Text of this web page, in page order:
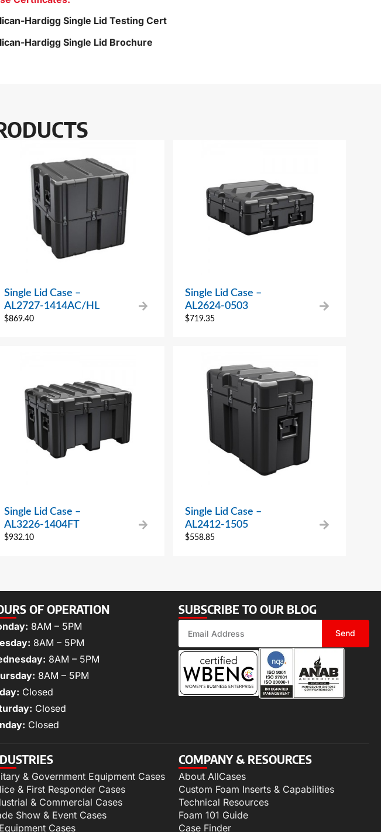
Hardigg Single Lid Testing Cert
Hardigg Single Lid Brochure
Single Lid Case –
AL2727-1414AC/HL
$869.40
Single Lid Case –
AL2624-0503
$719.35
Single Lid Case –
AL3226-1404FT
$932.10
Single Lid Case –
AL2412-1505
$558.85
OF OPERATION
8AM – 5PM
8AM – 5PM
8AM – 5PM
8AM – 5PM
Closed
Closed
Closed
SUBSCRIBE TO OUR BLOG
Send
& Government Equipment Cases
& First Responder Cases
& Commercial Cases
Show & Event Cases
Cases
COMPANY & RESOURCES
About AllCases
Custom Foam Inserts & Capabilities
Technical Resources
Foam 101 Guide
Case Finder